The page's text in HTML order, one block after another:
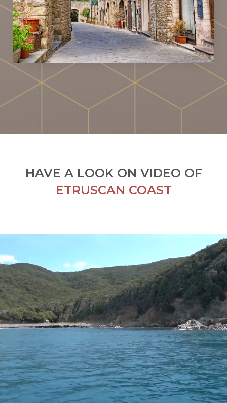
HAVE A LOOK ON VIDEO OF
ETRUSCAN COAST